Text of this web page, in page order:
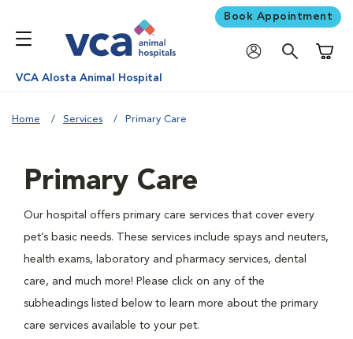
Book Appointment
VCA Alosta Animal Hospital
Home Services Primary Care
Primary Care
Our hospital offers primary care services that cover every
pet’s basic needs. These services include spays and neuters,
health exams, laboratory and pharmacy services, dental
care, and much more! Please click on any of the
subheadings listed below to learn more about the primary
care services available to your pet.